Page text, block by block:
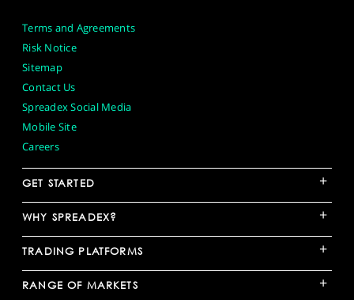
Terms and Agreements
Risk Notice
Sitemap
Contact Us
Spreadex Social Media
Mobile Site
Careers
GET STARTED +
WHY SPREADEX? +
TRADING PLATFORMS +
RANGE OF MARKETS +